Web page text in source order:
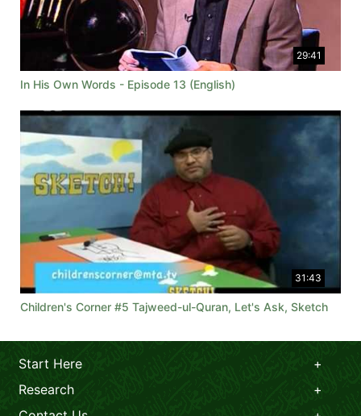
29:41
In His Own Words - Episode 13 (English)
31:43
Children's Corner #5 Tajweed-ul-Quran, Let's Ask, Sketch
Start Here
Research